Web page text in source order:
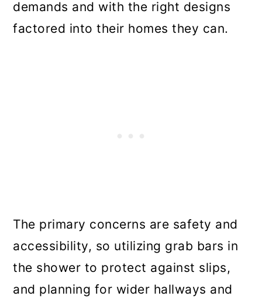
demands and with the right designs
factored into their homes they can.
The primary concerns are safety and
accessibility, so utilizing grab bars in
the shower to protect against slips,
and planning for wider hallways and